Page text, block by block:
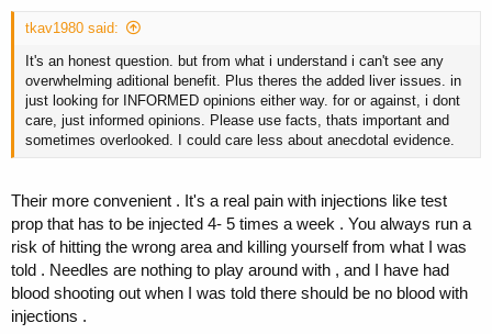
tkav1980 said:
It's an honest question. but from what i understand i can't see any
overwhelming aditional benefit. Plus theres the added liver issues. in
just looking for INFORMED opinions either way. for or against, i dont
care, just informed opinions. Please use facts, thats important and
sometimes overlooked. I could care less about anecdotal evidence.
Their more convenient . It's a real pain with injections like test
prop that has to be injected 4- 5 times a week . You always run a
risk of hitting the wrong area and killing yourself from what I was
told . Needles are nothing to play around with , and I have had
blood shooting out when I was told there should be no blood with
injections .